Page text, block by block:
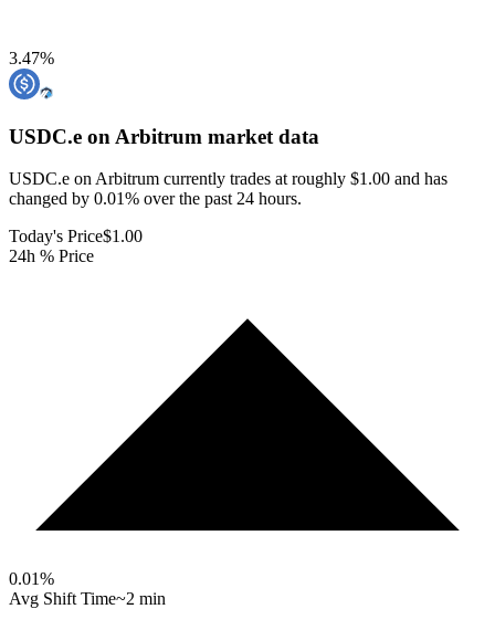
3.47%
USDC.e on Arbitrum market data
USDC.e on Arbitrum currently trades at roughly $1.00 and has
changed by 0.01% over the past 24 hours.
Today's Price$1.00
24h % Price
0.01%
Avg Shift Time~2 min